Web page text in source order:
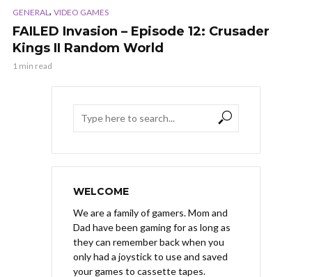
GENERAL , VIDEO GAMES
FAILED Invasion – Episode 12: Crusader
Kings II Random World
1 min read
WELCOME
We are a family of gamers. Mom and
Dad have been gaming for as long as
they can remember back when you
only had a joystick to use and saved
your games to cassette tapes.